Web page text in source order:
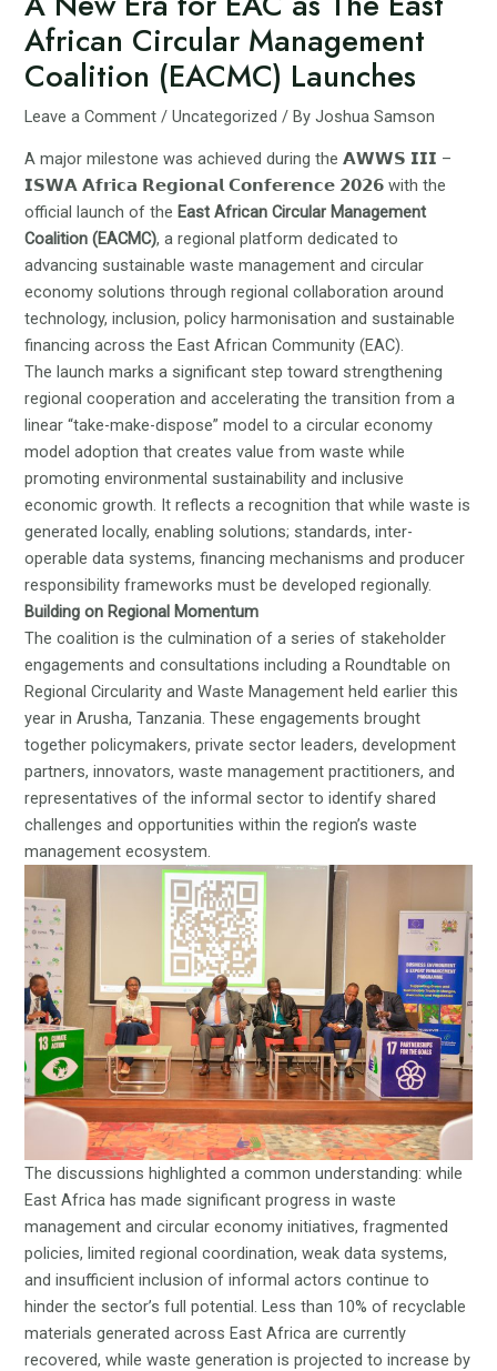
African Circular Management
Coalition (EACMC) Launches
Leave a Comment /Uncategorized / ByJoshua Samson
A major milestone was achieved during the 𝗔𝗪𝗪𝗦 𝗜𝗜𝗜 –
𝗜𝗦𝗪𝗔 𝗔𝗳𝗿𝗶𝗰𝗮 𝗥𝗲𝗴𝗶𝗼𝗻𝗮𝗹 𝗖𝗼𝗻𝗳𝗲𝗿𝗲𝗻𝗰𝗲 𝟮𝟬𝟮𝟲 with the
official launch of the East African Circular Management
Coalition (EACMC), a regional platform dedicated to
advancing sustainable waste management and circular
economy solutions through regional collaboration around
technology, inclusion, policy harmonisation and sustainable
financing across the East African Community (EAC).
The launch marks a significant step toward strengthening
regional cooperation and accelerating the transition from a
linear “take-make-dispose” model to a circular economy
model adoption that creates value from waste while
promoting environmental sustainability and inclusive
economic growth. It reflects a recognition that while waste is
generated locally, enabling solutions; standards, inter-
operable data systems, financing mechanisms and producer
responsibility frameworks must be developed regionally.
Building on Regional Momentum
The coalition is the culmination of a series of stakeholder
engagements and consultations including aRoundtable on
Regional Circularity and Waste Management held earlier this
year in Arusha, Tanzania. These engagements brought
together policymakers, private sector leaders, development
partners, innovators, waste management practitioners, and
representatives of the informal sector to identify shared
challenges and opportunities within the region’s waste
management ecosystem.
The discussions highlighted a common understanding: while
East Africa has made significant progress in waste
management and circular economy initiatives, fragmented
policies, limited regional coordination, weak data systems,
and insufficient inclusion of informal actors continue to
hinder the sector’s full potential. Less than 10% of recyclable
materials generated across East Africa are currently
recovered, while waste generation is projected to increase by